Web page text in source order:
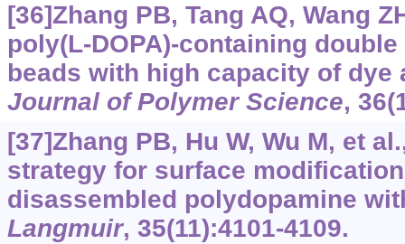
[36]Zhang PB, Tang AQ, Wang
poly(L-DOPA)-containing
beads with high capacity of
Journal of Polymer Science,
[37]Zhang PB, Hu W, Wu M, et
strategy for surface
disassembled polydopamine
Langmuir, 35(11):4101-4109.